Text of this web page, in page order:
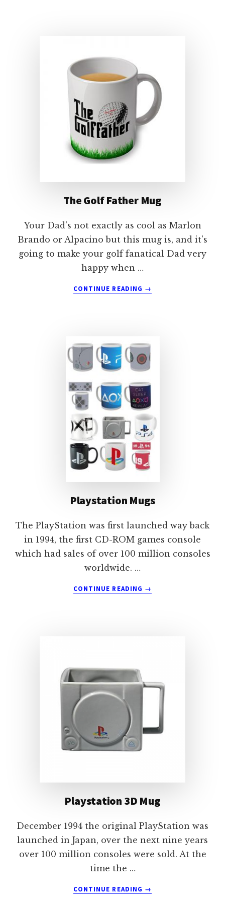
The Golf Father Mug
Your Dad's not exactly as cool as Marlon
Brando or Alpacino but this mug is, and it's
going to make your golf fanatical Dad very
happy when …
CONTINUE READING
ABOUT
→
Playstation Mugs
The PlayStation was first launched way back
in 1994, the first CD-ROM games console
which had sales of over 100 million consoles
worldwide. …
CONTINUE READING
ABOUT
→
Playstation 3D Mug
December 1994 the original PlayStation was
launched in Japan, over the next nine years
over 100 million consoles were sold. At the
time the …
CONTINUE READING
ABOUT
→